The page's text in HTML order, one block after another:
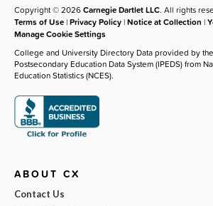
Copyright © 2026Carnegie Dartlet LLC. All rights
Terms of Use |Privacy Policy |Notice at Collection |
Manage Cookie Settings
College and University Directory Data provided by
Postsecondary Education Data System (IPEDS) from
Education Statistics (NCES).
ABOUT CX
Contact Us